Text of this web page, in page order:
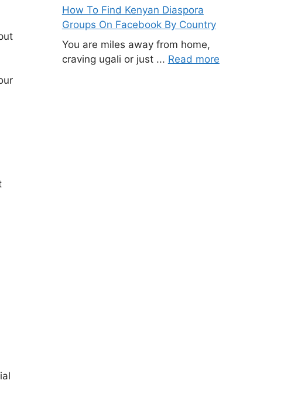
How To Find Kenyan Diaspora
Groups On Facebook By Country
You are miles away from home,
craving ugali or just ... Read more